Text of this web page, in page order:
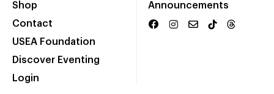
Shop
Contact
USEA Foundation
Discover Eventing
Login
Announcements